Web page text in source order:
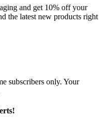
and get 10% off your
the latest new products right
subscribers only. Your